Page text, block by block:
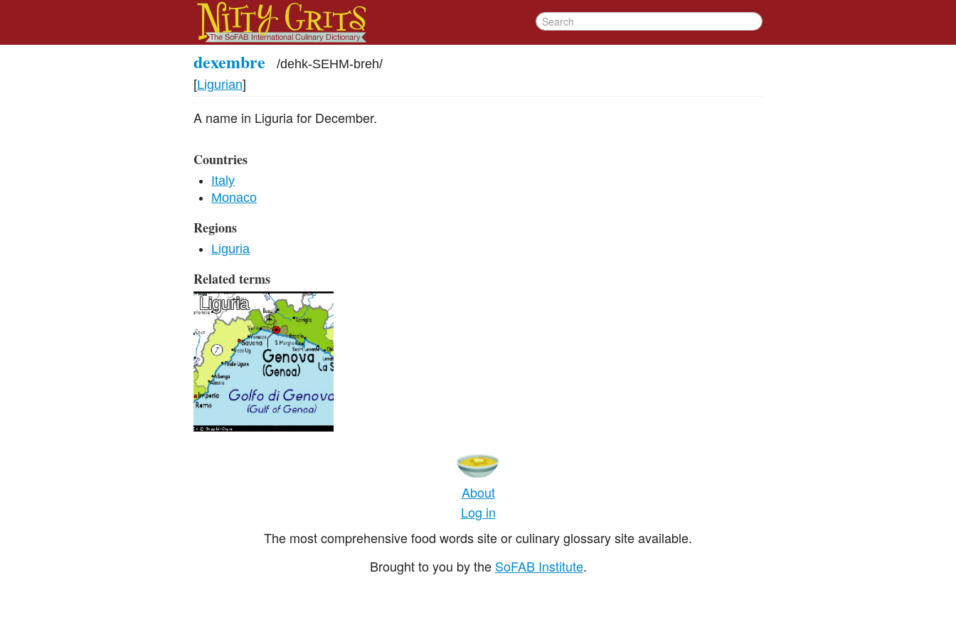
dexembre /dehk-SEHM-breh/
[Ligurian]
A name in Liguria for December.
Countries
Italy
Monaco
Regions
Liguria
Related terms
Liguria
About
Log in
The most comprehensive food words site or culinary glossary site available.
Brought to you by the SoFAB Institute.